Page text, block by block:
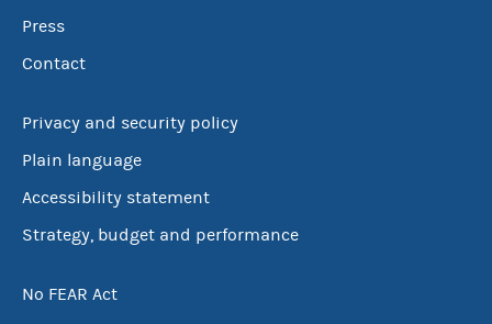
Press
Contact
Privacy and security policy
Plain language
Accessibility statement
Strategy, budget and performance
No FEAR Act